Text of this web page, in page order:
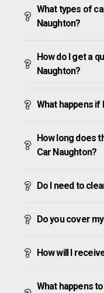
What types of
Naughton?
How do I get a
Naughton?
What happens if
How long does
Car Naughton?
Do I need to
Do you cover
How will I
What happens